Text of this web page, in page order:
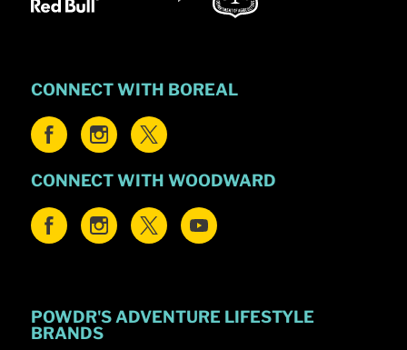
CONNECT WITH BOREAL
CONNECT WITH WOODWARD
POWDR'S ADVENTURE LIFESTYLE
BRANDS